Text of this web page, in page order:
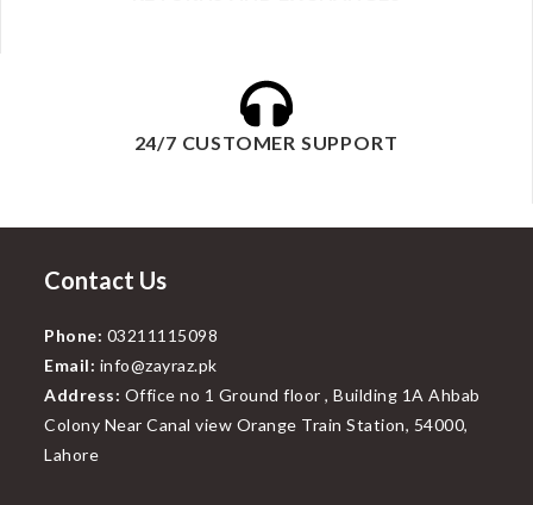
24/7 CUSTOMER SUPPORT
Contact Us
Phone: 03211115098
Email: info@zayraz.pk
Address: Office no 1 Ground floor , Building 1A Ahbab
Colony Near Canal view Orange Train Station, 54000,
Lahore